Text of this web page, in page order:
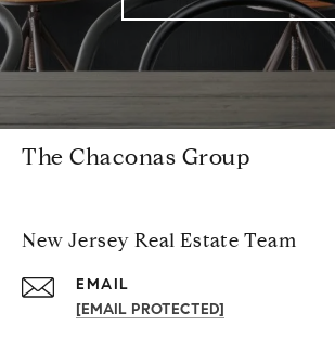
The Chaconas Group
New Jersey Real Estate Team
EMAIL
[EMAIL PROTECTED]